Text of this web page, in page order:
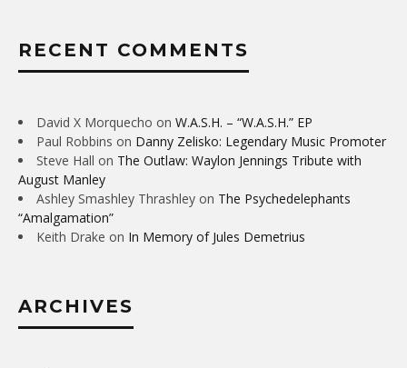
RECENT COMMENTS
David X Morquecho on W.A.S.H. – “W.A.S.H.” EP
Paul Robbins on Danny Zelisko: Legendary Music Promoter
Steve Hall on The Outlaw: Waylon Jennings Tribute with
August Manley
Ashley Smashley Thrashley on The Psychedelephants
“Amalgamation”
Keith Drake on In Memory of Jules Demetrius
ARCHIVES